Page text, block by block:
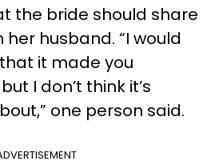
the bride should share
husband. “I would
it made you
I don’t think it’s
one person said.